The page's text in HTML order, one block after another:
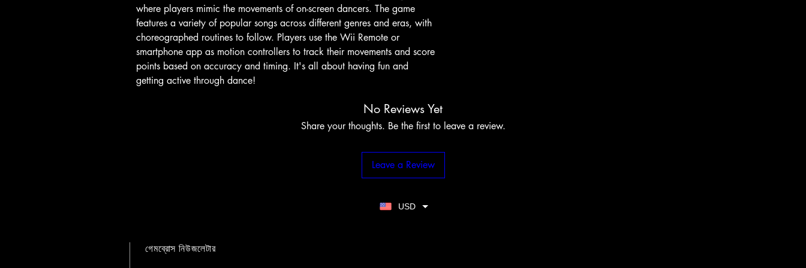
where players mimic the movements of on-screen dancers. The game
features a variety of popular songs across different genres and eras, with
choreographed routines to follow. Players use the Wii Remote or
smartphone app as motion controllers to track their movements and score
points based on accuracy and timing. It's all about having fun and
getting active through dance!
No Reviews Yet
Share your thoughts. Be the first to leave a review.
Leave a Review
USD
গেমব্রোস নিউজলেটার